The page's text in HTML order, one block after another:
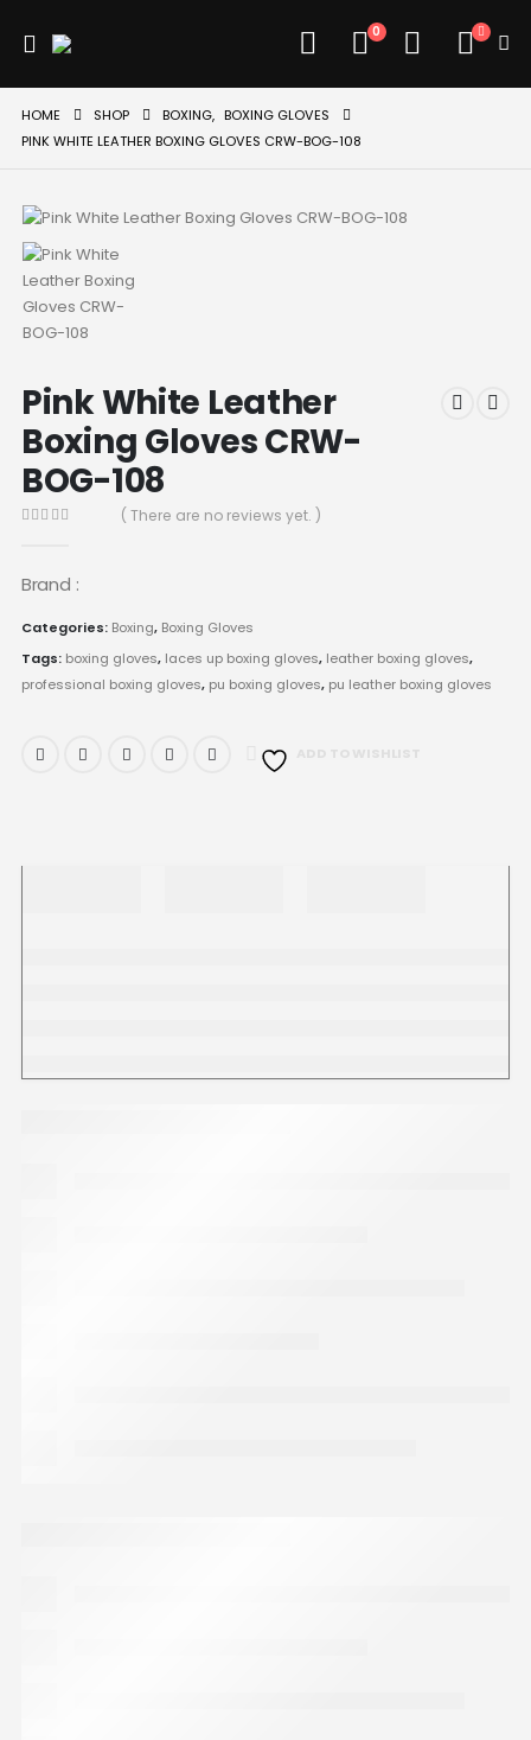
0
HOME SHOP BOXING, BOXING GLOVES
PINK WHITE LEATHER BOXING GLOVES CRW-BOG-108
Pink White Leather
Boxing Gloves CRW-
BOG-108
( There are no reviews yet. )
Brand :
Categories: Boxing, Boxing Gloves
Tags: boxing gloves, laces up boxing gloves, leather boxing gloves,
professional boxing gloves, pu boxing gloves, pu leather boxing gloves